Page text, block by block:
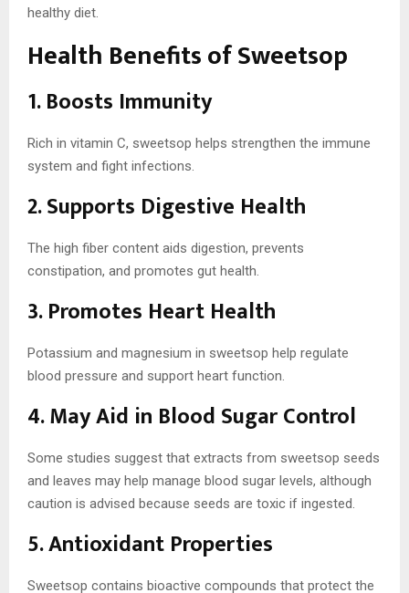
healthy diet.
Health Benefits of Sweetsop
1. Boosts Immunity
Rich in vitamin C, sweetsop helps strengthen the immune
system and fight infections.
2. Supports Digestive Health
The high fiber content aids digestion, prevents
constipation, and promotes gut health.
3. Promotes Heart Health
Potassium and magnesium in sweetsop help regulate
blood pressure and support heart function.
4. May Aid in Blood Sugar Control
Some studies suggest that extracts from sweetsop seeds
and leaves may help manage blood sugar levels, although
caution is advised because seeds are toxic if ingested.
5. Antioxidant Properties
Sweetsop contains bioactive compounds that protect the